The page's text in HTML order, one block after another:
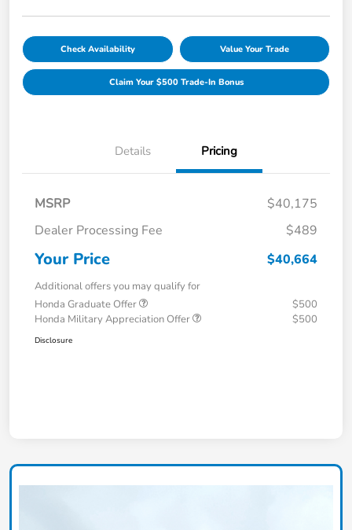
Check Availability Value Your Trade
Claim Your $500 Trade-In Bonus
Details Pricing
MSRP
$40,175
Dealer Processing Fee
$489
Your Price $40,664
Additional offers you may qualify for
Honda Graduate Offer
$500
Honda Military Appreciation Offer
$500
Disclosure